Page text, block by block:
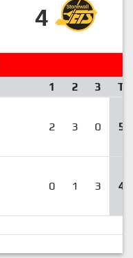
4
1 2 3 T
2 3 0 5
0 1 3 4